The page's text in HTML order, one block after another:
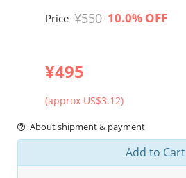
Price ¥550 10.0% OFF
¥495
(approx US$3.12)
About shipment & payment
Add to Cart